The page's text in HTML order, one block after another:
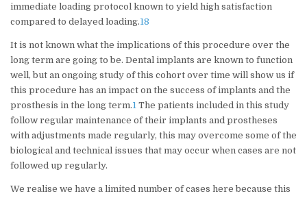
immediate loading protocol known to yield high satisfaction
compared to delayed loading.18
It is not known what the implications of this procedure over the
long term are going to be. Dental implants are known to function
well, but an ongoing study of this cohort over time will show us if
this procedure has an impact on the success of implants and the
prosthesis in the long term.1 The patients included in this study
follow regular maintenance of their implants and prostheses
with adjustments made regularly, this may overcome some of the
biological and technical issues that may occur when cases are not
followed up regularly.
We realise we have a limited number of cases here because this